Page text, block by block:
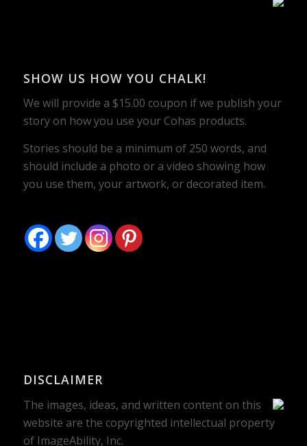
SHOW US HOW YOU CHALK!
We will provide a $15.00 coupon if we publish your
story on how you use your Cohas products.
Stories should be a minimum of 250 words, and
should include a photo or a video showing how
you use them, your artwork, or decorated item.
DISCLAIMER
The images, ideas, and written content on this
website are the copyrighted intellectual property
of ImageAbility, Inc.